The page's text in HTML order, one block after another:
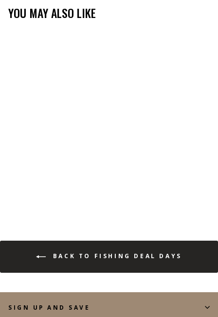
YOU MAY ALSO LIKE
BACK TO FISHING DEAL DAYS
SIGN UP AND SAVE